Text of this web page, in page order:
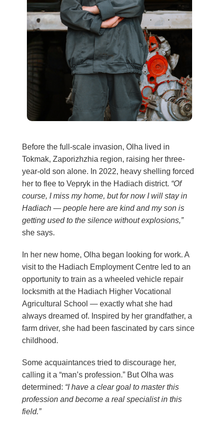
Before the full-scale invasion, Olha lived in
Tokmak, Zaporizhzhia region, raising her three-
year-old son alone. In 2022, heavy shelling forced
her to flee to Vepryk in the Hadiach district. “Of
course, I miss my home, but for now I will stay in
Hadiach — people here are kind and my son is
getting used to the silence without explosions,”
she says.
In her new home, Olha began looking for work. A
visit to the Hadiach Employment Centre led to an
opportunity to train as a wheeled vehicle repair
locksmith at the Hadiach Higher Vocational
Agricultural School — exactly what she had
always dreamed of. Inspired by her grandfather, a
farm driver, she had been fascinated by cars since
childhood.
Some acquaintances tried to discourage her,
calling it a “man’s profession.” But Olha was
determined: “I have a clear goal to master this
profession and become a real specialist in this
field.”